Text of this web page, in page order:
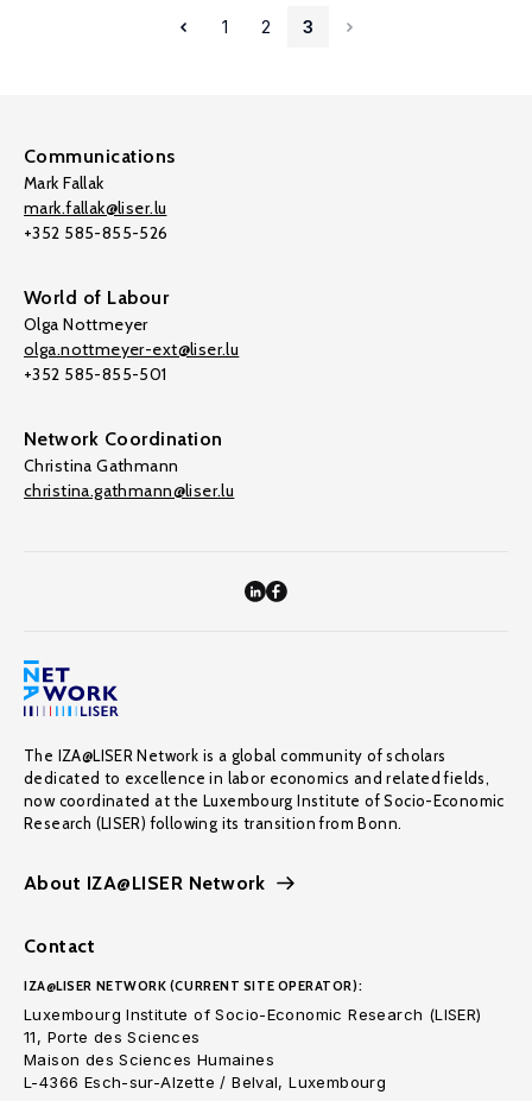
1 2 3
Communications
Mark Fallak
mark.fallak@liser.lu
+352 585-855-526
World of Labour
Olga Nottmeyer
olga.nottmeyer-ext@liser.lu
+352 585-855-501
Network Coordination
Christina Gathmann
christina.gathmann@liser.lu
The IZA@LISER Network is a global community of scholars
dedicated to excellence in labor economics and related fields,
now coordinated at the Luxembourg Institute of Socio-Economic
Research (LISER) following its transition from Bonn.
About IZA@LISER Network
Contact
IZA@LISER NETWORK (CURRENT SITE OPERATOR):
Luxembourg Institute of Socio-Economic Research (LISER)
11, Porte des Sciences
Maison des Sciences Humaines
L-4366 Esch-sur-Alzette / Belval, Luxembourg